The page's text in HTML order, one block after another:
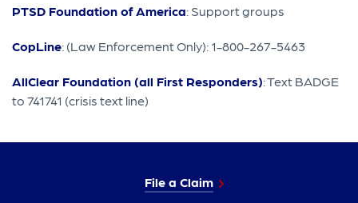
PTSD Foundation of America: Support groups
CopLine: (Law Enforcement Only): 1-800-267-5463
AllClear Foundation (all First Responders): Text BADGE
to 741741 (crisis text line)
File a Claim